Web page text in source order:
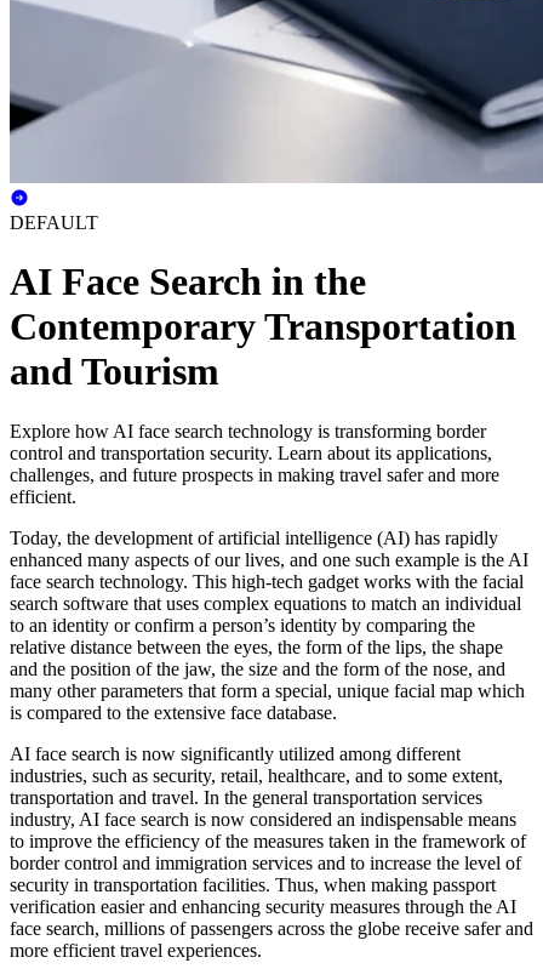
DEFAULT
AI Face Search in the
Contemporary Transportation
and Tourism
Explore how AI face search technology is transforming border
control and transportation security. Learn about its applications,
challenges, and future prospects in making travel safer and more
efficient.
Today, the development of artificial intelligence (AI) has rapidly
enhanced many aspects of our lives, and one such example is the AI
face search technology. This high-tech gadget works with the facial
search software that uses complex equations to match an individual
to an identity or confirm a person’s identity by comparing the
relative distance between the eyes, the form of the lips, the shape
and the position of the jaw, the size and the form of the nose, and
many other parameters that form a special, unique facial map which
is compared to the extensive face database.
AI face search is now significantly utilized among different
industries, such as security, retail, healthcare, and to some extent,
transportation and travel. In the general transportation services
industry, AI face search is now considered an indispensable means
to improve the efficiency of the measures taken in the framework of
border control and immigration services and to increase the level of
security in transportation facilities. Thus, when making passport
verification easier and enhancing security measures through the AI
face search, millions of passengers across the globe receive safer and
more efficient travel experiences.